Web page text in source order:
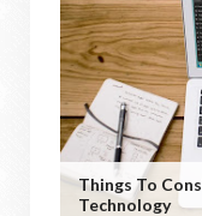
Things To
Technology